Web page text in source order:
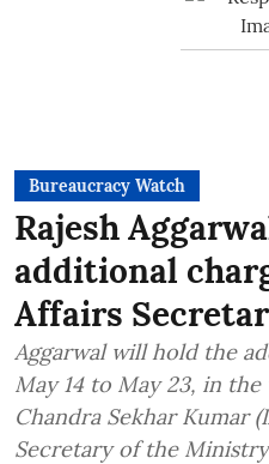
Bureaucracy Watch
Rajesh
additional
Affairs
Aggarwal will hold the
May 14 to May 23, in
Chandra Sekhar Kumar
Secretary of the